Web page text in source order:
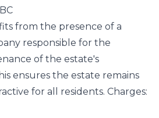
from the presence of a
responsible for the
of the estate's
ensures the estate remains
for all residents. Charges: